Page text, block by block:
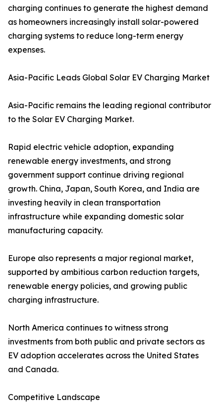
charging continues to generate the highest demand
as homeowners increasingly install solar-powered
charging systems to reduce long-term energy
expenses.
Asia-Pacific Leads Global Solar EV Charging Market
Asia-Pacific remains the leading regional contributor
to the Solar EV Charging Market.
Rapid electric vehicle adoption, expanding
renewable energy investments, and strong
government support continue driving regional
growth. China, Japan, South Korea, and India are
investing heavily in clean transportation
infrastructure while expanding domestic solar
manufacturing capacity.
Europe also represents a major regional market,
supported by ambitious carbon reduction targets,
renewable energy policies, and growing public
charging infrastructure.
North America continues to witness strong
investments from both public and private sectors as
EV adoption accelerates across the United States
and Canada.
Competitive Landscape